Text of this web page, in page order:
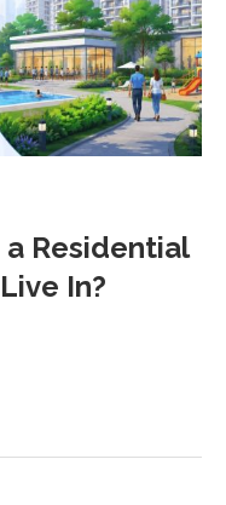
Residential
In?